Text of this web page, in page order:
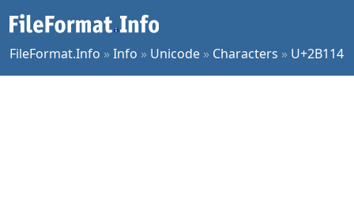
FileFormat.Info »Info » Unicode » Characters » U+2B114